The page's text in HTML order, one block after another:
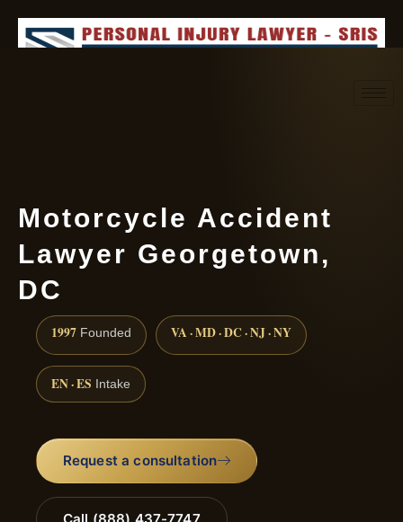
Motorcycle Accident
Lawyer Georgetown,
DC
1997 Founded VA · MD · DC · NJ · NY
EN · ES Intake
Request a consultation